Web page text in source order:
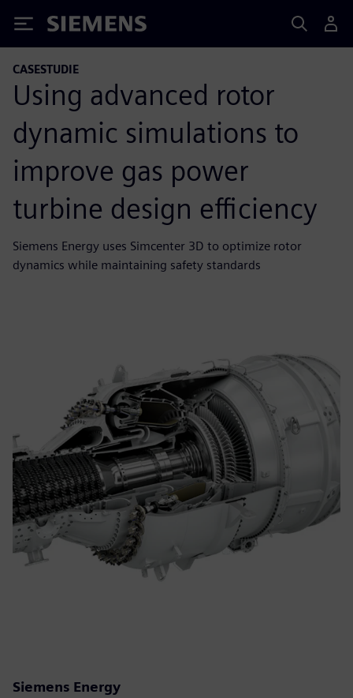
Siemens
CASESTUDIE
Using advanced rotor
dynamic simulations to
improve gas power
turbine design efficiency
Siemens Energy uses Simcenter 3D to optimize rotor
dynamics while maintaining safety standards
Siemens Energy